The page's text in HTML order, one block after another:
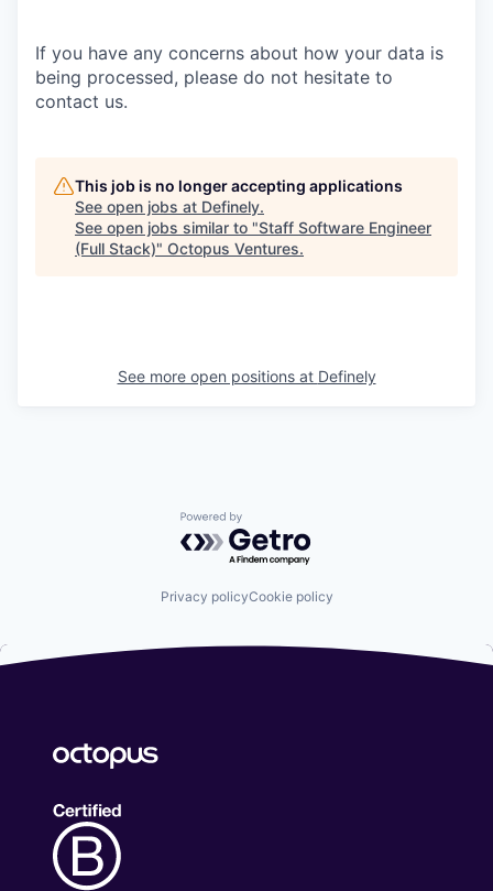
If you have any concerns about how your data is
being processed, please do not hesitate to
contact us.
This job is no longer accepting applications
See open jobs at Definely.
See open jobs similar to "Staff Software Engineer
(Full Stack)" Octopus Ventures.
See more open positions at Definely
Powered by Getro.com
Privacy policyCookie policy